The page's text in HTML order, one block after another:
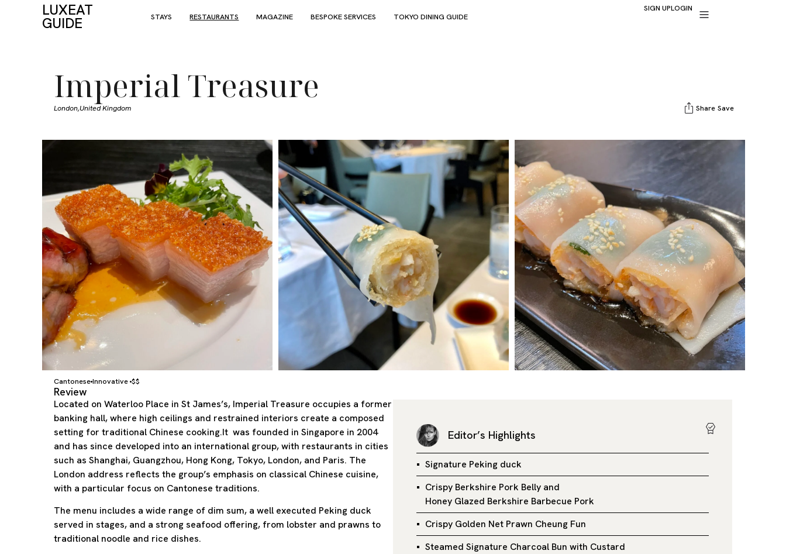
LUXEAT
GUIDE STAYS RESTAURANTS MAGAZINE BESPOKE SERVICES TOKYO DINING GUIDE
SIGN UPLOGIN
Imperial Treasure
London,United Kingdom Share Save
CantoneseInnovative $$
Review
Located on Waterloo Place in St James’s, Imperial Treasure occupies a former
banking hall, where high ceilings and restrained interiors create a composed
setting for traditional Chinese cooking.It was founded in Singapore in 2004
and has since developed into an international group, with restaurants in cities
such as Shanghai, Guangzhou, Hong Kong, Tokyo, London, and Paris. The
London address reflects the group’s emphasis on classical Chinese cuisine,
with a particular focus on Cantonese traditions.
The menu includes a wide range of dim sum, a well executed Peking duck
served in stages, and a strong seafood offering, from lobster and prawns to
traditional noodle and rice dishes.
Editor’s Highlights
Signature Peking duck
Crispy Berkshire Pork Belly and
Honey Glazed Berkshire Barbecue Pork
Crispy Golden Net Prawn Cheung Fun
Steamed Signature Charcoal Bun with Custard